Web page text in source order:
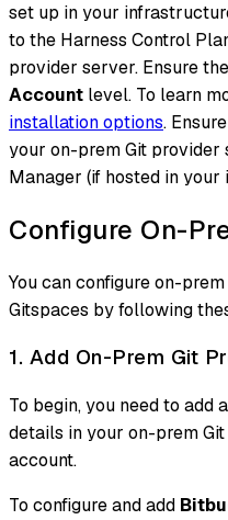
set up in your
to the Harness Control
provider server. Ensure
Account level. To learn
installation options.
your on-prem Git
Manager (if hosted in
Configure On-
You can configure on-
Gitspaces by following
1. Add On-Prem Git
To begin, you need to add
details in your on-prem
account.
To configure and add